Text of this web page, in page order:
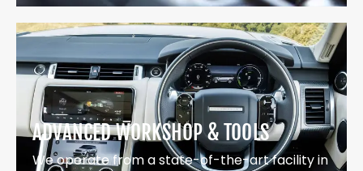
ADVANCED WORKSHOP & TOOLS
We operate from a state-of-the-art facility in